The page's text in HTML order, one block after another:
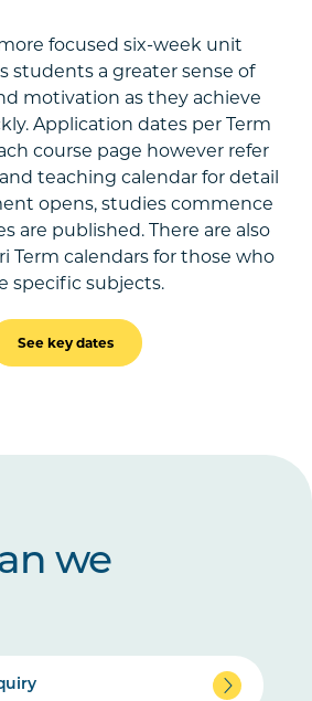
focused six-week unit
students a greater sense of
motivation as they achieve
Application dates per Term
course page however refer
teaching calendar for detail
opens, studies commence
are published. There are also
Term calendars for those who
specific subjects.
See key dates
we